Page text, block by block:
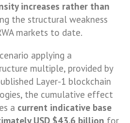
increases rather than
the structural weakness
markets to date.
applying a
multiple, provided by
Layer-1 blockchain
the cumulative effect
a current indicative base
USD $43.6 billion for